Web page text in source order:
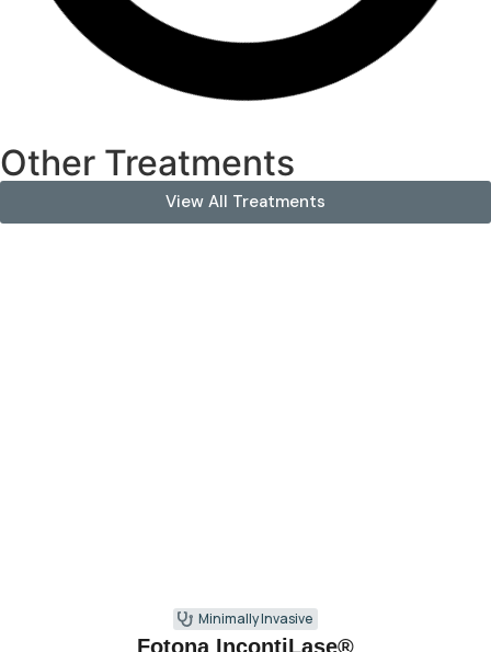
Other Treatments
View All Treatments
Minimally Invasive
Fotona IncontiLase®